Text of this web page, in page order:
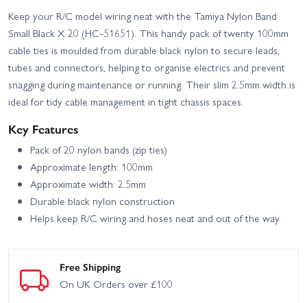
Keep your R/C model wiring neat with the Tamiya Nylon Band
Small Black X 20 (HC-51651). This handy pack of twenty 100mm
cable ties is moulded from durable black nylon to secure leads,
tubes and connectors, helping to organise electrics and prevent
snagging during maintenance or running. Their slim 2.5mm width is
ideal for tidy cable management in tight chassis spaces.
Key Features
Pack of 20 nylon bands (zip ties)
Approximate length: 100mm
Approximate width: 2.5mm
Durable black nylon construction
Helps keep R/C wiring and hoses neat and out of the way
Free Shipping
On UK Orders over £100